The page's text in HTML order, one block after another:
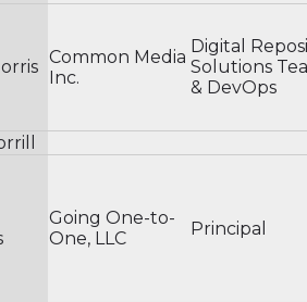
Common Media
Inc.
Digital
Solutions
& DevOps
Going One-to-
One, LLC
Principal